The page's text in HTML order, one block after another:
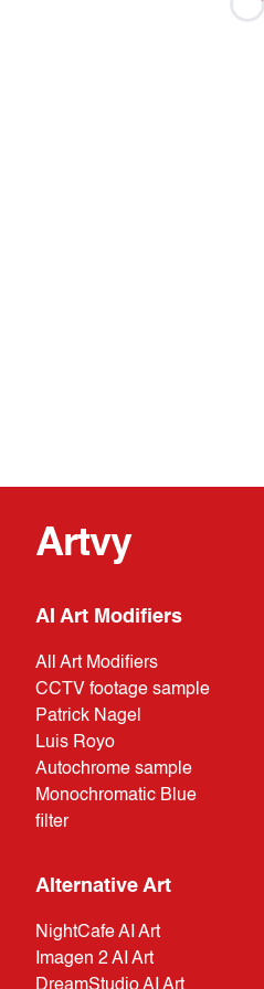
Artvy
AI Art Modifiers
All Art Modifiers
CCTV footage sample
Patrick Nagel
Luis Royo
Autochrome sample
Monochromatic Blue
filter
Alternative Art
NightCafe AI Art
Imagen 2 AI Art
DreamStudio AI Art